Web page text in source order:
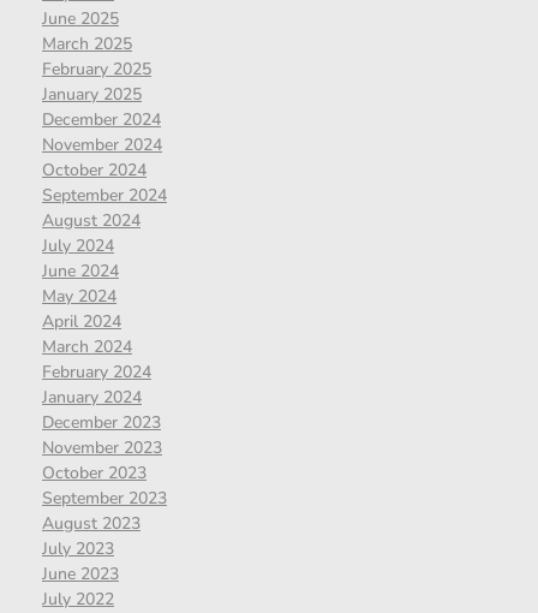
June 2025
March 2025
February 2025
January 2025
December 2024
November 2024
October 2024
September 2024
August 2024
July 2024
June 2024
May 2024
April 2024
March 2024
February 2024
January 2024
December 2023
November 2023
October 2023
September 2023
August 2023
July 2023
June 2023
July 2022